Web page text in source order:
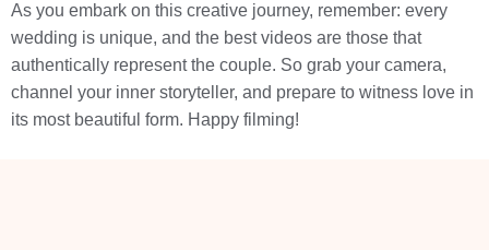
As you embark on this creative journey, remember: every
wedding is unique, and the best videos are those that
authentically represent the couple. So grab your camera,
channel your inner storyteller, and prepare to witness love in
its most beautiful form. Happy filming!